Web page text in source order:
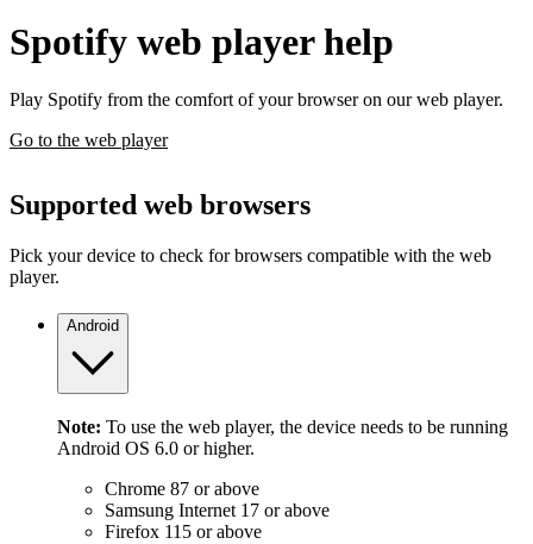
Spotify web player help
Play Spotify from the comfort of your browser on our web player.
Go to the web player
Supported web browsers
Pick your device to check for browsers compatible with the web
player.
Android
Note: To use the web player, the device needs to be running
Android OS 6.0 or higher.
Chrome 87 or above
Samsung Internet 17 or above
Firefox 115 or above